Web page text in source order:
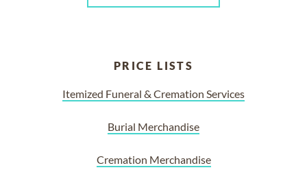
PRICE LISTS
Itemized Funeral & Cremation Services
Burial Merchandise
Cremation Merchandise